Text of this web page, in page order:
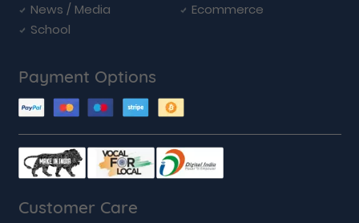
News / Media
Ecommerce
School
Payment Options
Customer Care